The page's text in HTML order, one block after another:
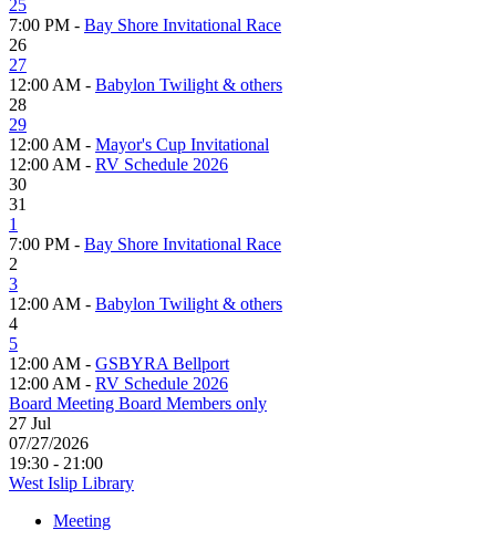
25
7:00 PM - Bay Shore Invitational Race
26
27
12:00 AM - Babylon Twilight & others
28
29
12:00 AM - Mayor's Cup Invitational
12:00 AM - RV Schedule 2026
30
31
1
7:00 PM - Bay Shore Invitational Race
2
3
12:00 AM - Babylon Twilight & others
4
5
12:00 AM - GSBYRA Bellport
12:00 AM - RV Schedule 2026
Board Meeting Board Members only
27 Jul
07/27/2026
19:30 - 21:00
West Islip Library
Meeting